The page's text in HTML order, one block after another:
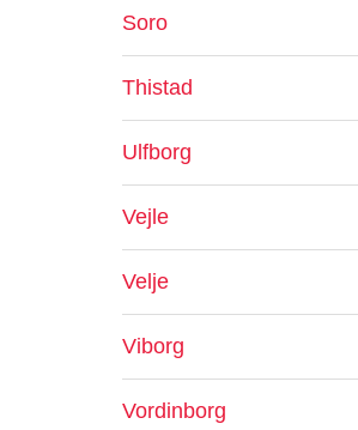
Soro
Thistad
Ulfborg
Vejle
Velje
Viborg
Vordinborg